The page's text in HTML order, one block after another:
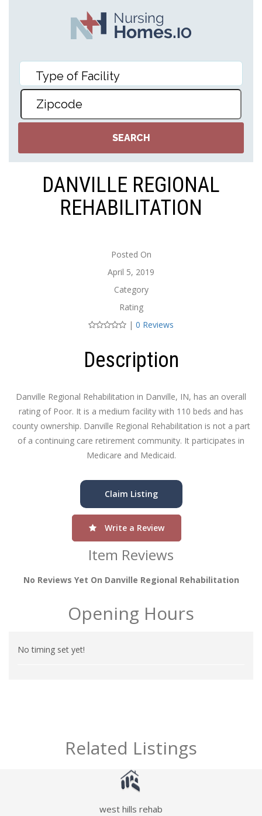
DANVILLE REGIONAL
REHABILITATION
Posted On
April 5, 2019
Category
Rating
| 0 Reviews
Description
Danville Regional Rehabilitation in Danville, IN, has an overall
rating of Poor. It is a medium facility with 110 beds and has
county ownership. Danville Regional Rehabilitation is not a part
of a continuing care retirement community. It participates in
Medicare and Medicaid.
Claim Listing
Write a Review
Item Reviews
No Reviews Yet On Danville Regional Rehabilitation
Opening Hours
No timing set yet!
Related Listings
west hills rehab